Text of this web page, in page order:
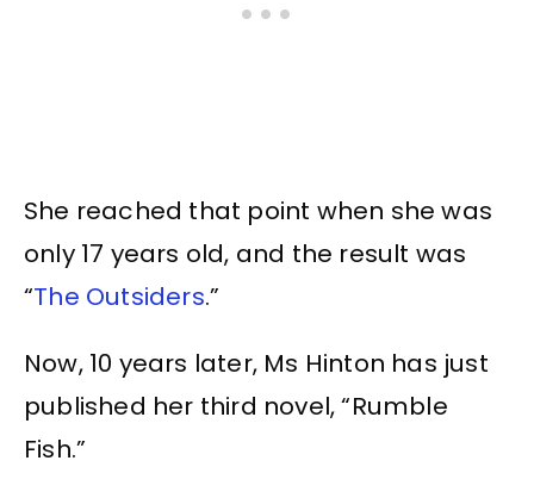
She reached that point when she was
only 17 years old, and the result was
“The Outsiders.”
Now, 10 years later, Ms Hinton has just
published her third novel, “Rumble
Fish.”